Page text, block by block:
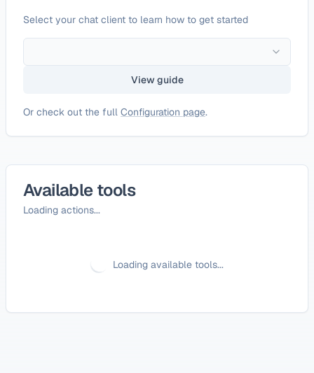
Select your chat client to learn how to get started
View guide
Or check out the full Configuration page.
Available tools
Loading actions...
Loading available tools...